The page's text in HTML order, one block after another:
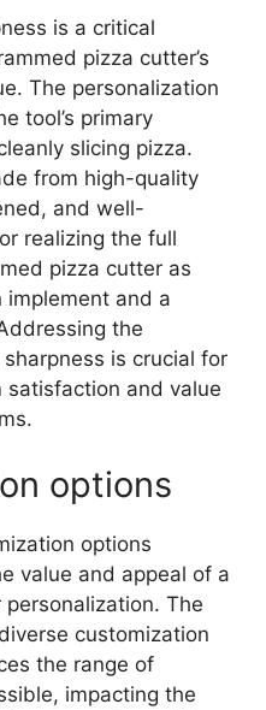
is a critical
pizza cutter’s
The personalization
tool’s primary
slicing pizza.
from high-quality
and well-
realizing the full
pizza cutter as
and a
the
is crucial for
and value
options
options
value and appeal of a
The
customization
the range of
impacting the